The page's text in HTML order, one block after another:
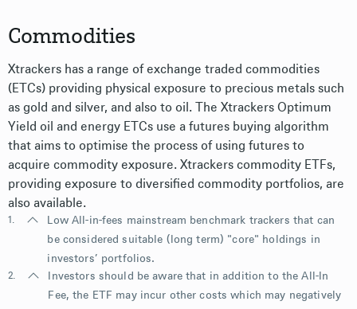
Commodities
Xtrackers has a range of exchange traded commodities
(ETCs) providing physical exposure to precious metals such
as gold and silver, and also to oil. The Xtrackers Optimum
Yield oil and energy ETCs use a futures buying algorithm
that aims to optimise the process of using futures to
acquire commodity exposure. Xtrackers commodity ETFs,
providing exposure to diversified commodity portfolios, are
also available.
1.
Low All-in-fees mainstream benchmark trackers that can
be considered suitable (long term) "core" holdings in
investors’ portfolios.
2.
Investors should be aware that in addition to the All-In
Fee, the ETF may incur other costs which may negatively